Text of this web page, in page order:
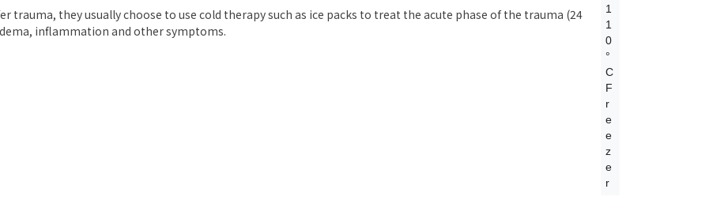
1
1
0
°
C
F
r
e
e
z
e
r
trauma, they usually choose to use cold therapy such as ice packs to treat the acute phase of the trauma (24
inflammation and other symptoms.